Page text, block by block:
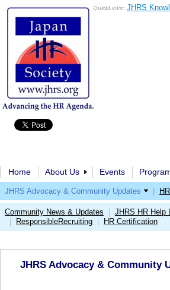
QuickLinks: JHRS
Home About Us Events
JHRS Advocacy & Community Updates
Community News & Updates JHRS HR Help
ResponsibleRecruiting HR Certification
JHRS Advocacy & Community